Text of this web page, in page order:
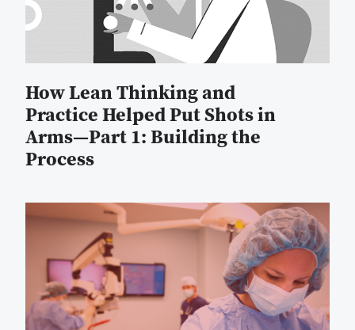
How Lean Thinking and
Practice Helped Put Shots in
Arms—Part 1: Building the
Process